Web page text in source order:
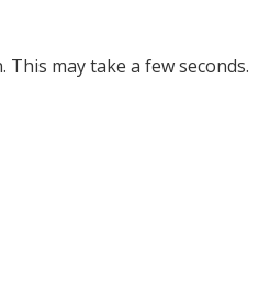
may take a few seconds.